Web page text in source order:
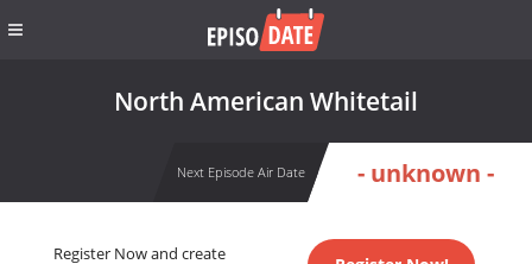
North American Whitetail
Next Episode Air Date - unknown -
Register Now and create